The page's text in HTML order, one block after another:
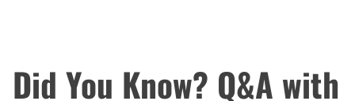
Did You Know? Q&A with